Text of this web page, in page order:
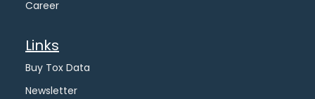
Career
Links
Buy Tox Data
Newsletter